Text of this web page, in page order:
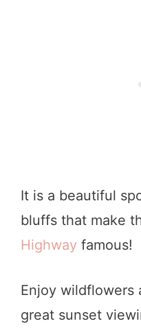
It is a beautiful
bluffs that make
Highway famous!
Enjoy wildflowers
great sunset